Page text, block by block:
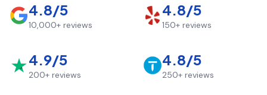
4.8/5
10,000+ reviews
4.8/5
150+ reviews
4.9/5
200+ reviews
4.8/5
250+ reviews